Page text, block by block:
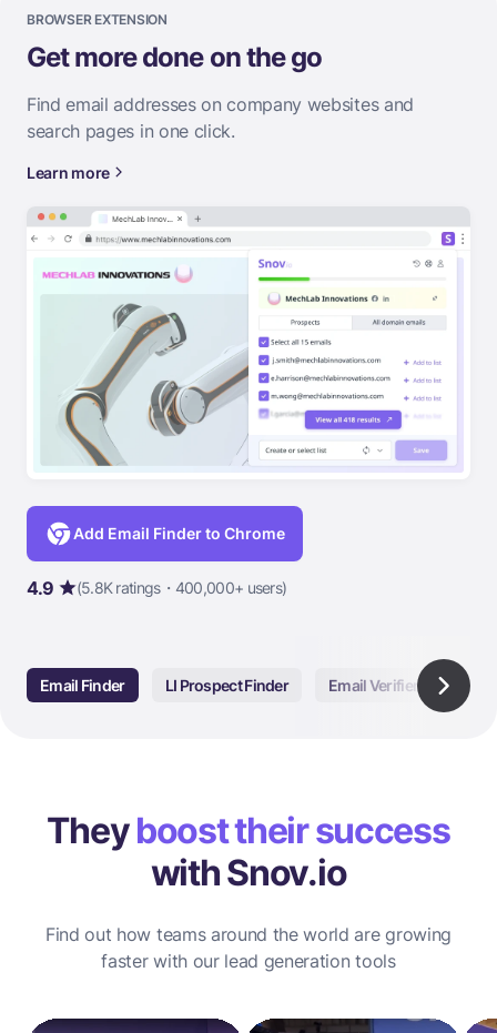
BROWSER EXTENSION
Get more done on the go
Find email addresses on company websites and
search pages in one click.
Learn more
Add Email Finder to Chrome
4.9 (5.8K ratings・400,000+ users)
Email Finder LI Prospect Finder Email Verifier
Theyboost their success
with Snov.io
Find out how teams around the world are growing
faster with our lead generation tools